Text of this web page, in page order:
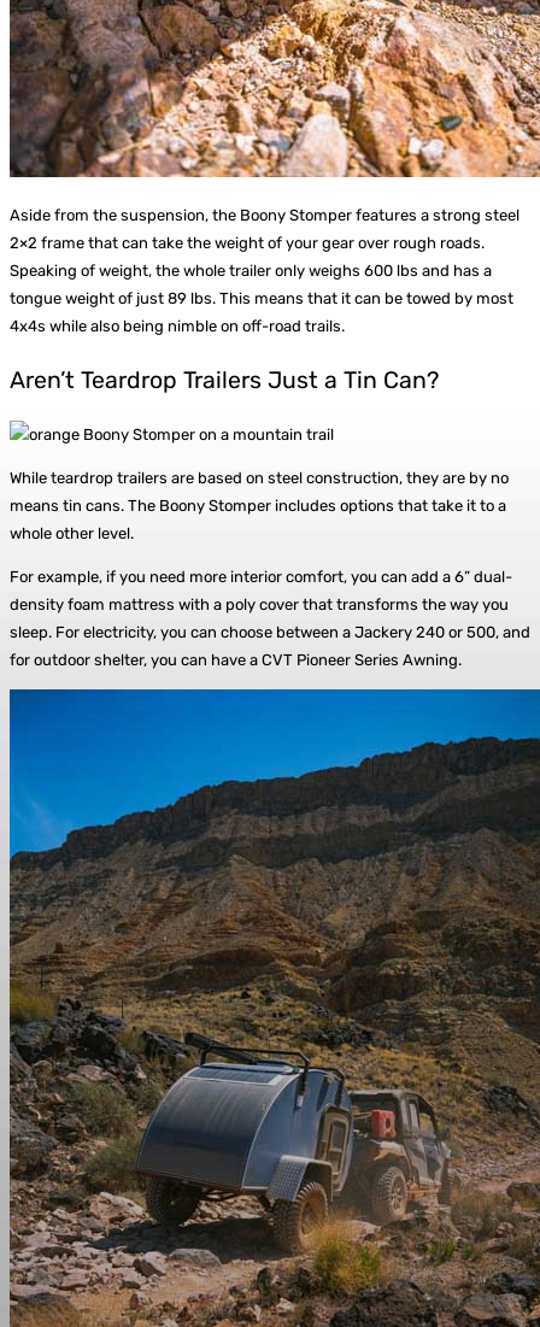
Aside from the suspension, the Boony Stomper features a strong steel
2×2 frame that can take the weight of your gear over rough roads.
Speaking of weight, the whole trailer only weighs 600 lbs and has a
tongue weight of just 89 lbs. This means that it can be towed by most
4x4s while also being nimble on off-road trails.
Aren’t Teardrop Trailers Just a Tin Can?
While teardrop trailers are based on steel construction, they are by no
means tin cans. The Boony Stomper includes options that take it to a
whole other level.
For example, if you need more interior comfort, you can add a 6” dual-
density foam mattress with a poly cover that transforms the way you
sleep. For electricity, you can choose between a Jackery 240 or 500, and
for outdoor shelter, you can have a CVT Pioneer Series Awning.